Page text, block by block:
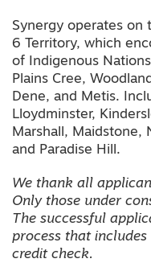
Synergy operates on
6 Territory, which
of Indigenous
Plains Cree,
Dene, and Metis.
Lloydminster,
Marshall, Maidstone,
and Paradise Hill.
We thank all
Only those under
The successful
process that
credit check.